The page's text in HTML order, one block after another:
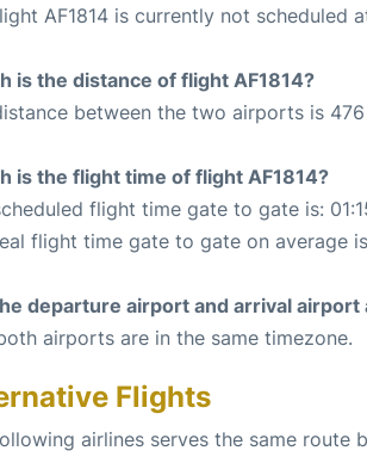
AF1814 is currently not scheduled
is the distance of flight AF1814?
between the two airports is
is the flight time of flight AF1814?
flight time gate to gate is:
flight time gate to gate on average
departure airport and arrival airport
airports are in the same timezone.
Flights
airlines serves the same route